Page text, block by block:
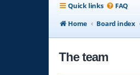
Quick links FAQ
Home
Board index
The team